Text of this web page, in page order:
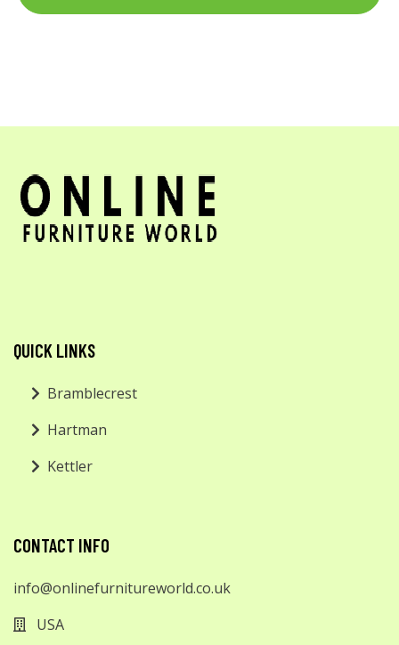
QUICK LINKS
Bramblecrest
Hartman
Kettler
CONTACT INFO
info@onlinefurnitureworld.co.uk
USA